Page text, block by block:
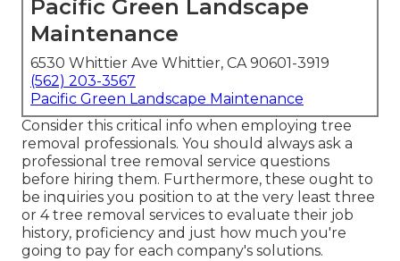
Pacific Green Landscape
Maintenance
6530 Whittier Ave Whittier, CA 90601-3919
(562) 203-3567
Pacific Green Landscape Maintenance
Consider this critical info when employing tree
removal professionals. You should always ask a
professional tree removal service questions
before hiring them. Furthermore, these ought to
be inquiries you position to at the very least three
or 4 tree removal services to evaluate their job
history, proficiency and just how much you're
going to pay for each company's solutions.